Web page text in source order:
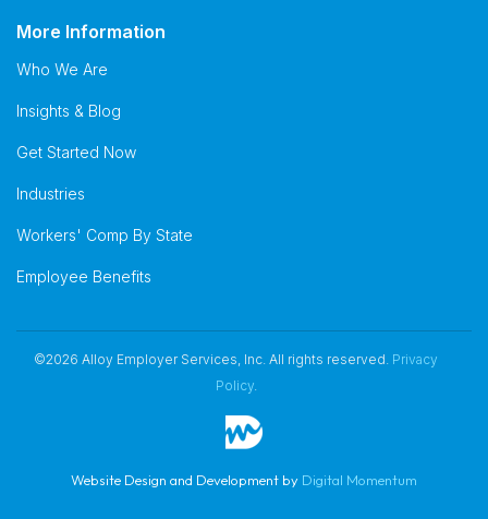
More Information
Who We Are
Insights & Blog
Get Started Now
Industries
Workers' Comp By State
Employee Benefits
©2026 Alloy Employer Services, Inc. All rights reserved. Privacy
Policy.
Website Design and Development by Digital Momentum